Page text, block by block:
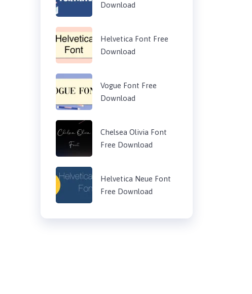
Download
Helvetica Font Free
Download
Vogue Font Free
Download
Chelsea Olivia Font
Free Download
Helvetica Neue Font
Free Download